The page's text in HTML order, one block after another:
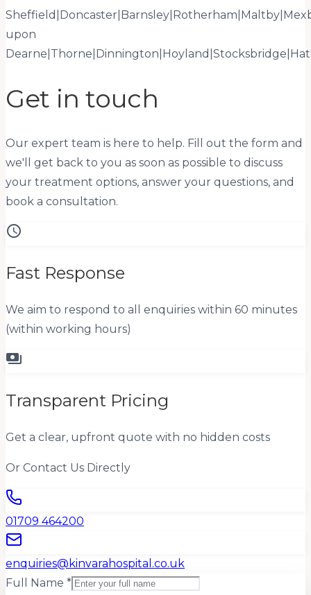
Sheffield Doncaster Barnsley Rotherham Maltby
upon
Dearne Thorne Dinnington Hoyland Stocksbridge
Get in touch
Our expert team is here to help. Fill out the form and
we'll get back to you as soon as possible to discuss
your treatment options, answer your questions, and
book a consultation.
schedule
Fast Response
We aim to respond to all enquiries within 60 minutes
(within working hours)
payments
Transparent Pricing
Get a clear, upfront quote with no hidden costs
Or Contact Us Directly
01709 464200
enquiries@kinvarahospital.co.uk
Full Name *